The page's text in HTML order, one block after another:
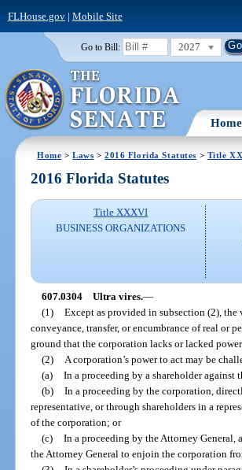
FLHouse.gov| Mobile Site
Go to Bill: 2027
Home
Home >Laws >2016 Florida Statutes > Title
2016 Florida Statutes
Title XXXVI
BUSINESS ORGANIZATIONS
607.0304 Ultra vires.—
(1) Except as provided in subsection (2),
conveyance, transfer, or encumbrance of real or
ground that the corporation lacks or lacked power
(2)
A corporation’s power to act may be
(a) In a proceeding by a shareholder
(b) In a proceeding by the corporation,
representative, or through shareholders in a
of the corporation; or
(c) In a proceeding by the Attorney
the Attorney General to enjoin the corporation